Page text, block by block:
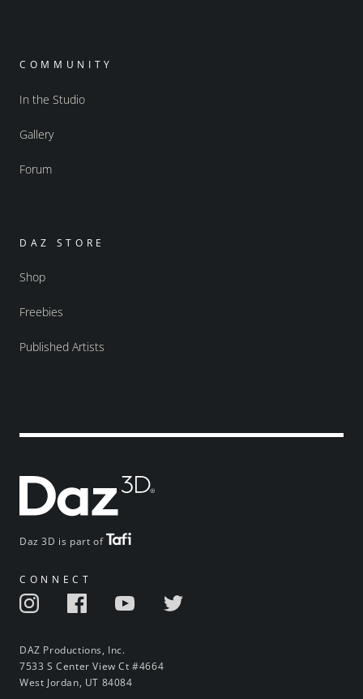
Daz 3D is part of
CONNECT
DAZ Productions, Inc.
7533 S Center View Ct #4664
West Jordan, UT 84084
COMMUNITY
In the Studio
Gallery
Forum
DAZ STORE
Shop
Freebies
Published Artists